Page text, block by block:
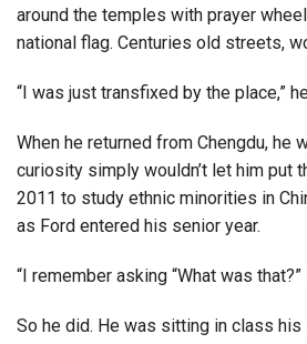
around the temples with prayer
national flag. Centuries old streets,
“I was just transfixed by the place,”
When he returned from Chengdu, he
curiosity simply wouldn’t let him put
2011 to study ethnic minorities in
as Ford entered his senior year.
“I remember asking “What was
So he did. He was sitting in class